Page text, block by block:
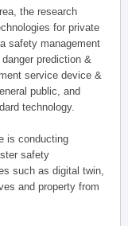
the research
for private
safety management
prediction &
service device &
public, and
technology.
is conducting
safety
such as digital twin,
and property from